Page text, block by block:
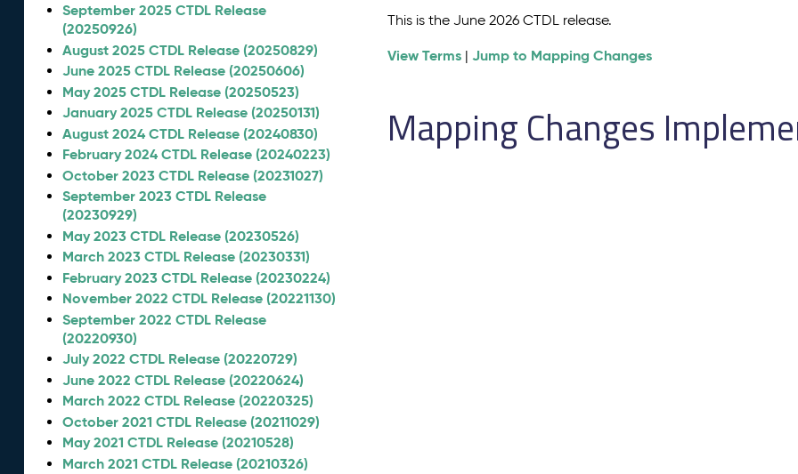
September 2025 CTDL Release
(20250926)
August 2025 CTDL Release (20250829)
June 2025 CTDL Release (20250606)
May 2025 CTDL Release (20250523)
January 2025 CTDL Release (20250131)
August 2024 CTDL Release (20240830)
February 2024 CTDL Release (20240223)
October 2023 CTDL Release (20231027)
September 2023 CTDL Release
(20230929)
May 2023 CTDL Release (20230526)
March 2023 CTDL Release (20230331)
February 2023 CTDL Release (20230224)
November 2022 CTDL Release (20221130)
September 2022 CTDL Release
(20220930)
July 2022 CTDL Release (20220729)
June 2022 CTDL Release (20220624)
March 2022 CTDL Release (20220325)
October 2021 CTDL Release (20211029)
May 2021 CTDL Release (20210528)
March 2021 CTDL Release (20210326)
This is the June 2026 CTDL release.
View Terms |Jump to Mapping Changes
Mapping Changes